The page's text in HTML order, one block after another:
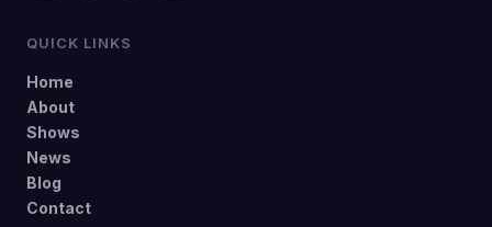
QUICK LINKS
Home
About
Shows
News
Blog
Contact